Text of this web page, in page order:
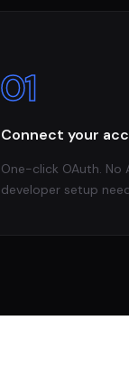
01
Connect your
One-click OAuth. No
developer setup